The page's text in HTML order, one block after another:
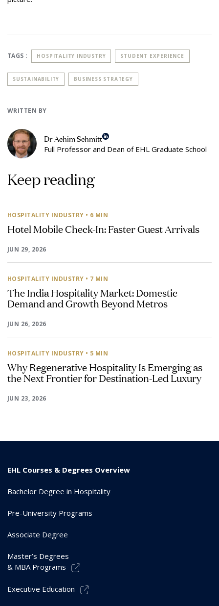
TAGS : HOSPITALITY INDUSTRY STUDENT EXPERIENCE
SUSTAINABILITY BUSINESS STRATEGY
WRITTEN BY
Dr Achim Schmitt
Full Professor and Dean of EHL Graduate School
Keep reading
HOSPITALITY INDUSTRY • 6 MIN
Hotel Mobile Check-In: Faster Guest Arrivals
JUN 29, 2026
HOSPITALITY INDUSTRY • 7 MIN
The India Hospitality Market: Domestic
Demand and Growth Beyond Metros
JUN 26, 2026
HOSPITALITY INDUSTRY • 5 MIN
Why Regenerative Hospitality Is Emerging as
the Next Frontier for Destination-Led Luxury
JUN 23, 2026
EHL Courses & Degrees Overview
Bachelor Degree in Hospitality
Pre-University Programs
Associate Degree
Master’s Degrees
& MBA Programs
Executive Education